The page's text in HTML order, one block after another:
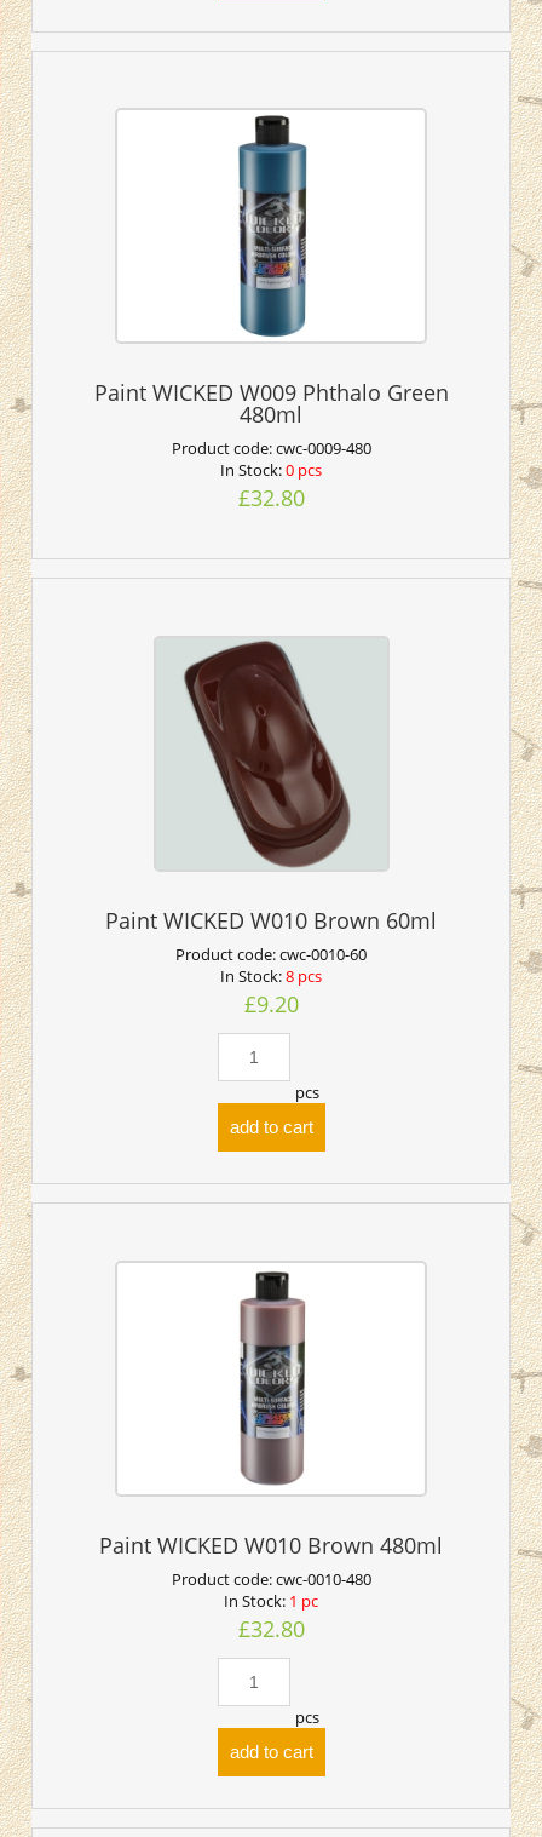
Paint WICKED W009 Phthalo Green
480ml
Product code:cwc-0009-480
In Stock:0 pcs
£32.80
Paint WICKED W010 Brown 60ml
Product code:cwc-0010-60
In Stock:8 pcs
£9.20
pcs
add to cart
Paint WICKED W010 Brown 480ml
Product code:cwc-0010-480
In Stock: 1 pc
£32.80
pcs
add to cart